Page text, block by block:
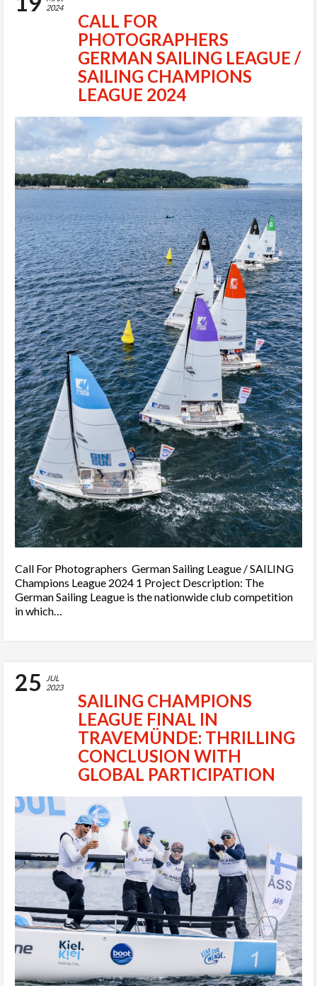
2024
CALL FOR
PHOTOGRAPHERS
GERMAN SAILING LEAGUE /
SAILING CHAMPIONS
LEAGUE 2024
Call For Photographers German Sailing League / SAILING
Champions League 2024 1 Project Description: The
German Sailing League is the nationwide club competition
in which…
25
JUL
2023
SAILING CHAMPIONS
LEAGUE FINAL IN
TRAVEMÜNDE: THRILLING
CONCLUSION WITH
GLOBAL PARTICIPATION